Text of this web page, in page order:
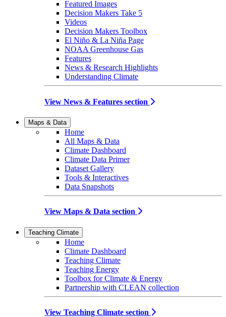
Featured Images
Decision Makers Take 5
Videos
Decision Makers Toolbox
El Niño & La Niña Page
NOAA Greenhouse Gas
Features
News & Research Highlights
Understanding Climate
View News & Features section
Maps & Data
Home
All Maps & Data
Climate Dashboard
Climate Data Primer
Dataset Gallery
Tools & Interactives
Data Snapshots
View Maps & Data section
Teaching Climate
Home
Climate Dashboard
Teaching Climate
Teaching Energy
Toolbox for Climate & Energy
Partnership with CLEAN collection
View Teaching Climate section